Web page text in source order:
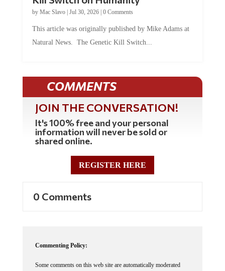
byMac Slavo |Jul 30, 2026 | 0 Comments
Natural News. The Genetic Kill Switch...
COMMENTS
JOIN THE CONVERSATION!
It's 100% free and your personal
information will never be sold or
shared online.
REGISTER HERE